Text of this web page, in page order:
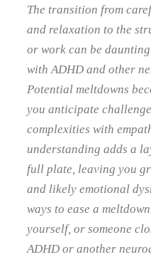
The transition from
and relaxation to the
or work can be
with ADHD and other
Potential meltdowns
you anticipate
complexities with
understanding adds a
full plate, leaving you
and likely emotional
ways to ease a
yourself, or someone
ADHD or another